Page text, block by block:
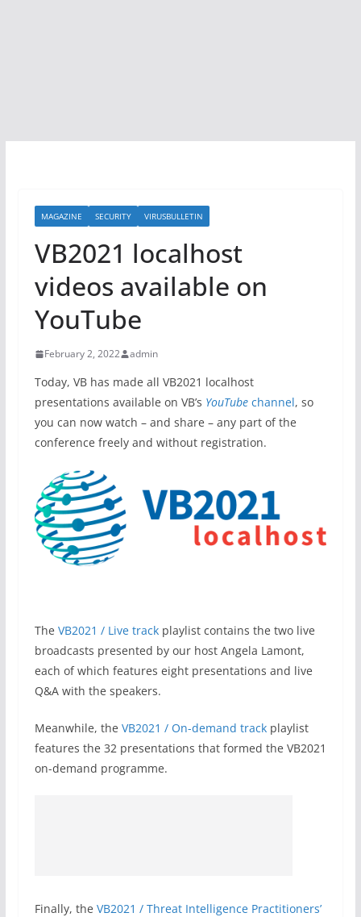
MAGAZINE SECURITY VIRUSBULLETIN
VB2021 localhost
videos available on
YouTube
February 2, 2022 admin
Today, VB has made all VB2021 localhost
presentations available on VB’s YouTubechannel, so
you can now watch – and share – any part of the
conference freely and without registration.
The VB2021 / Live trackplaylist contains the two live
broadcasts presented by our host Angela Lamont,
each of which features eight presentations and live
Q&A with the speakers.
Meanwhile, the VB2021 / On-demand trackplaylist
features the 32 presentations that formed the VB2021
on-demand programme.
Finally, the VB2021 / Threat Intelligence Practitioners’